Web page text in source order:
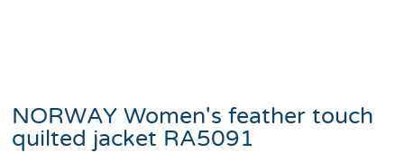
NORWAY Women's feather touch
quilted jacket RA5091